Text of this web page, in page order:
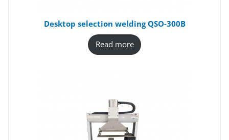
Desktop selection welding QSO-300B
Read more